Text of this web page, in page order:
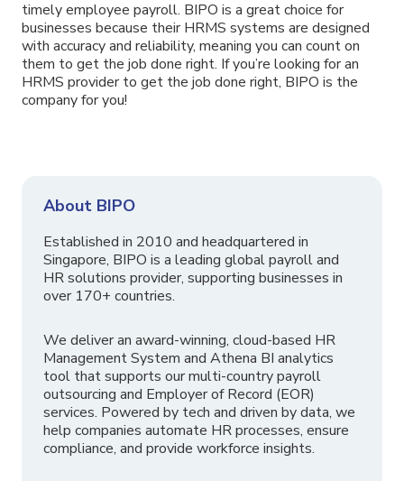
timely employee payroll. BIPO is a great choice for
businesses because their HRMS systems are designed
with accuracy and reliability, meaning you can count on
them to get the job done right. If you’re looking for an
HRMS provider to get the job done right, BIPO is the
company for you!
About BIPO
Established in 2010 and headquartered in
Singapore, BIPO is a leading global payroll and
HR solutions provider, supporting businesses in
over 170+ countries.
We deliver an award-winning, cloud-based HR
Management System and Athena BI analytics
tool that supports our multi-country payroll
outsourcing and Employer of Record (EOR)
services. Powered by tech and driven by data, we
help companies automate HR processes, ensure
compliance, and provide workforce insights.